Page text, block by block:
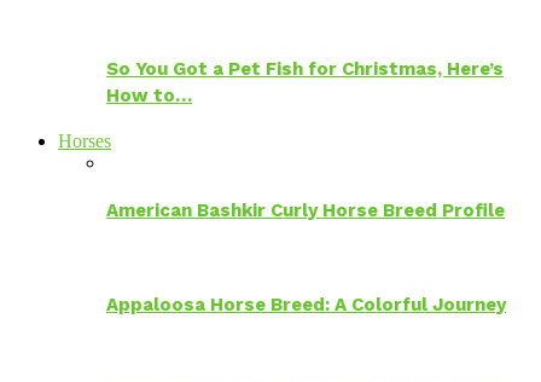
So You Got a Pet Fish for Christmas, Here’s
How to…
Horses
American Bashkir Curly Horse Breed Profile
Appaloosa Horse Breed: A Colorful Journey